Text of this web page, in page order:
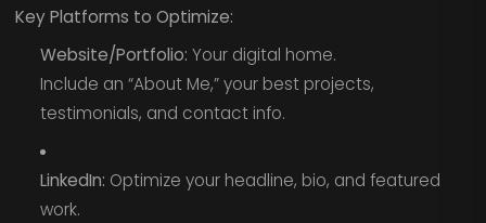
Key Platforms to Optimize:
Website/Portfolio: Your digital home.
Include an “About Me,” your best projects,
testimonials, and contact info.
LinkedIn: Optimize your headline, bio, and featured
work.